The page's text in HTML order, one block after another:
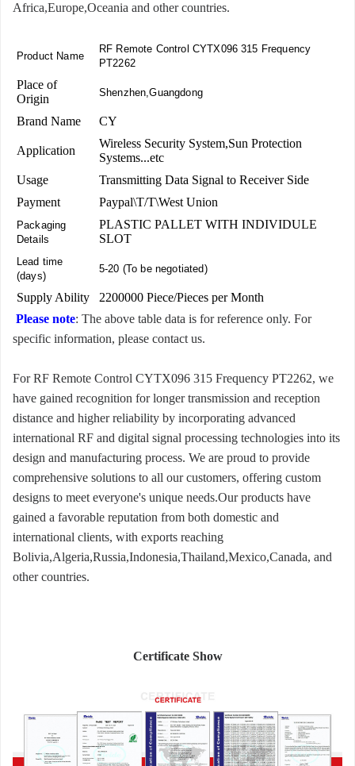
Africa,Europe,Oceania and other countries.
Product Name
RF Remote Control CYTX096 315 Frequency
PT2262
Place of
Origin
Shenzhen,Guangdong
Brand Name CY
Application
Wireless Security System,Sun Protection
Systems...etc
Usage
Transmitting Data Signal to Receiver Side
Payment
Paypal\T/T\West Union
Packaging
Details
PLASTIC PALLET WITH INDIVIDULE
SLOT
Lead time
(days)
5-20 (To be negotiated)
Supply Ability
2200000 Piece/Pieces per Month
Please note: The above table data is for reference only. For
specific information, please contact us.
For RF Remote Control CYTX096 315 Frequency PT2262, we
have gained recognition for longer transmission and reception
distance and higher reliability by incorporating advanced
international RF and digital signal processing technologies into its
design and manufacturing process. We are proud to provide
comprehensive solutions to all our customers, offering custom
designs to meet everyone's unique needs.Our products have
gained a favorable reputation from both domestic and
international clients, with exports reaching
Bolivia,Algeria,Russia,Indonesia,Thailand,Mexico,Canada, and
other countries.
Certificate Show